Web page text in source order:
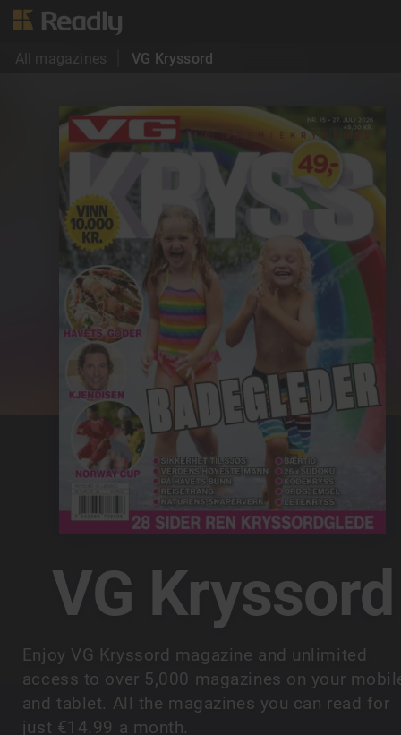
All magazines VG Kryssord
VG Kryssord
Enjoy VG Kryssord magazine and unlimited
access to over 5,000 magazines on your
and tablet. All the magazines you can read for
just €14.99 a month.